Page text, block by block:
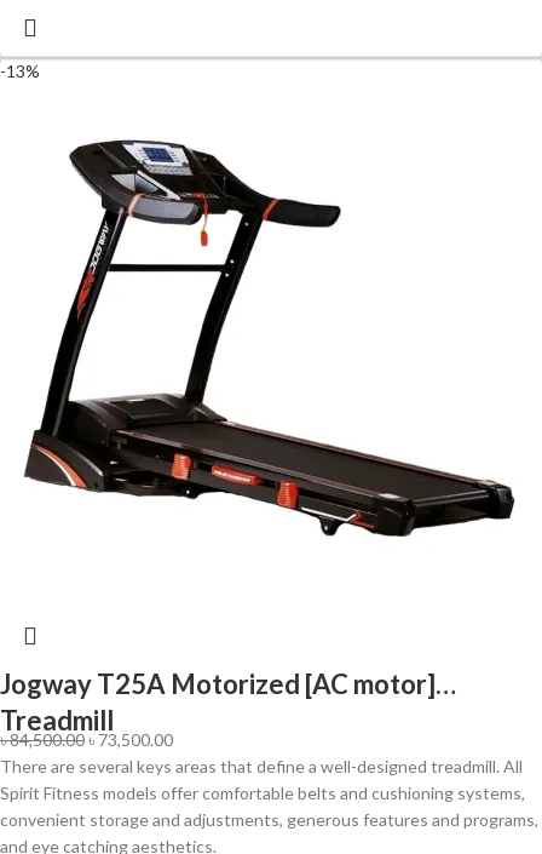
-13%
Jogway T25A Motorized [AC motor]
Treadmill
৳84,500.00৳ 73,500.00
There are several keys areas that define a well-designed treadmill. All
Spirit Fitness models offer comfortable belts and cushioning systems,
convenient storage and adjustments, generous features and programs,
and eye catching aesthetics.